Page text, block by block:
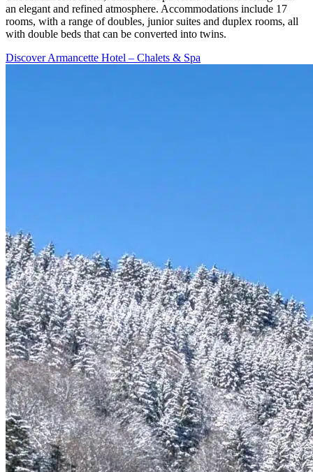
an elegant and refined atmosphere. Accommodations include 17
rooms, with a range of doubles, junior suites and duplex rooms, all
with double beds that can be converted into twins.
Discover Armancette Hotel – Chalets & Spa